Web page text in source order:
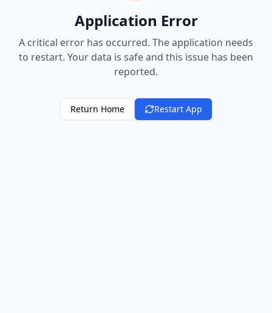
Application Error
A critical error has occurred. The application needs
to restart. Your data is safe and this issue has been
reported.
Return Home Restart App